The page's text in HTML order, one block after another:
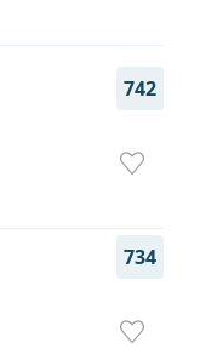
742
734